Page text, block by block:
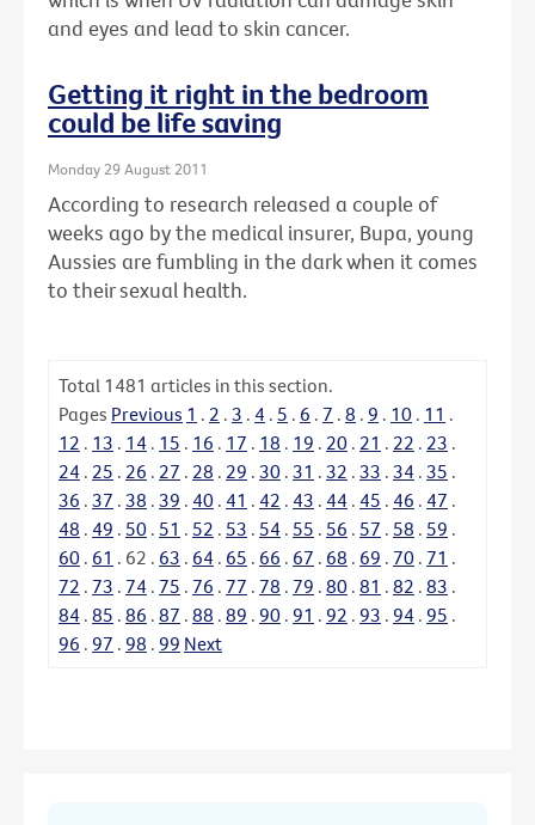
and eyes and lead to skin cancer.
Getting it right in the bedroom
could be life saving
Monday 29 August 2011
According to research released a couple of
weeks ago by the medical insurer, Bupa, young
Aussies are fumbling in the dark when it comes
to their sexual health.
Total 1481 articles in this section.
Pages Previous 1 . 2 . 3 . 4 . 5 . 6 . 7 . 8 . 9 . 10 . 11 .
12 . 13 . 14 . 15 . 16 . 17 . 18 . 19 . 20 . 21 . 22 . 23 .
24 . 25 . 26 . 27 . 28 . 29 . 30 . 31 . 32 . 33 . 34 . 35 .
36 . 37 . 38 . 39 . 40 . 41 . 42 . 43 . 44 . 45 . 46 . 47 .
48 . 49 . 50 . 51 . 52 . 53 . 54 . 55 . 56 . 57 . 58 . 59 .
60 . 61 . 62 . 63 . 64 . 65 . 66 . 67 . 68 . 69 . 70 . 71 .
72 . 73 . 74 . 75 . 76 . 77 . 78 . 79 . 80 . 81 . 82 . 83 .
84 . 85 . 86 . 87 . 88 . 89 . 90 . 91 . 92 . 93 . 94 . 95 .
96 . 97 . 98 . 99 Next